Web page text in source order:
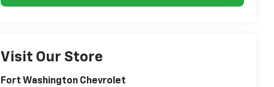
Visit Our Store
Fort Washington Chevrolet